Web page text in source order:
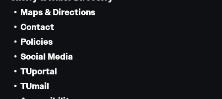
Maps & Directions
Contact
Policies
Social Media
TUportal
TUmail